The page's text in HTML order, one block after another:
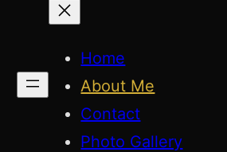
Home
About Me
Contact
Photo Gallery